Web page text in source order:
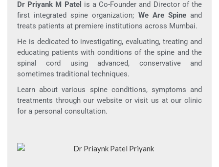
Dr Priyank M Patel is a Co-Founder and Director of the
first integrated spine organization; We Are Spineand
treats patients at premiere institutions across Mumbai.
He is dedicated to investigating, evaluating, treating and
educating patients with conditions of the spine and the
spinal cord using advanced, conservative and
sometimes traditional techniques.
Learn about various spine conditions, symptoms and
treatments through our website or visit us at our clinic
for a personal consultation.